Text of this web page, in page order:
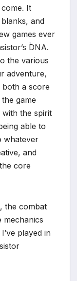
It
and
games ever
DNA.
the various
adventure,
both a score
game
the spirit
able to
whatever
and
core
the combat
mechanics
played in